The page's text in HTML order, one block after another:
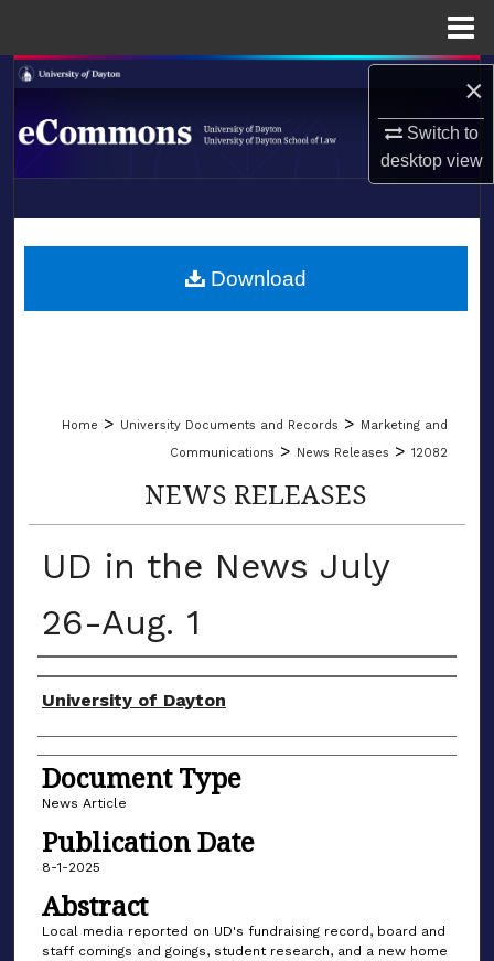
×
Switch to
desktopview
Search
Browse Collections
About
LIBRARIES
Home > University Documents and Records > Marketing and
Communications > News Releases > 12082
NEWS RELEASES
UD in the News July
26-Aug. 1
Authors
University of Dayton
Document Type
News Article
Publication Date
8-1-2025
Abstract
Local media reported on UD's fundraising record, board and
staff comings and goings, student research, and a new home
Download